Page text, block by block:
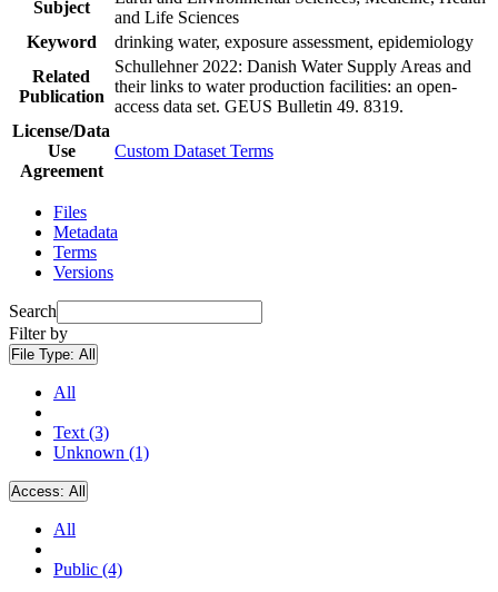
Subject
and Life Sciences
Keyword
drinking water, exposure assessment, epidemiology
Related
Publication
Schullehner 2022: Danish Water Supply Areas and
their links to water production facilities: an open-
access data set. GEUS Bulletin 49. 8319.
License/Data
Use
Agreement
Custom Dataset Terms
Files
Metadata
Terms
Versions
Search
Filter by
File Type: All
All
Text (3)
Unknown (1)
Access: All
All
Public (4)